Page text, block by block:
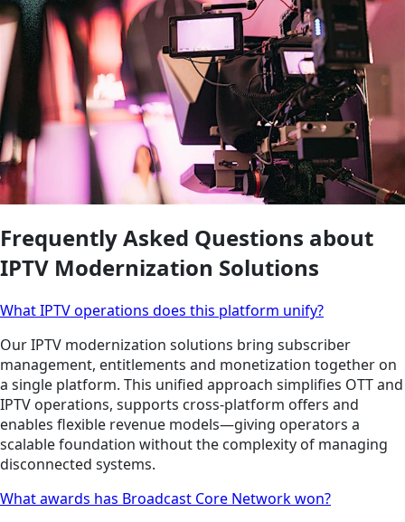
Frequently Asked Questions about
IPTV Modernization Solutions
What IPTV operations does this platform unify?
Our IPTV modernization solutions bring subscriber
management, entitlements and monetization together on
a single platform. This unified approach simplifies OTT and
IPTV operations, supports cross-platform offers and
enables flexible revenue models—giving operators a
scalable foundation without the complexity of managing
disconnected systems.
What awards has Broadcast Core Network won?